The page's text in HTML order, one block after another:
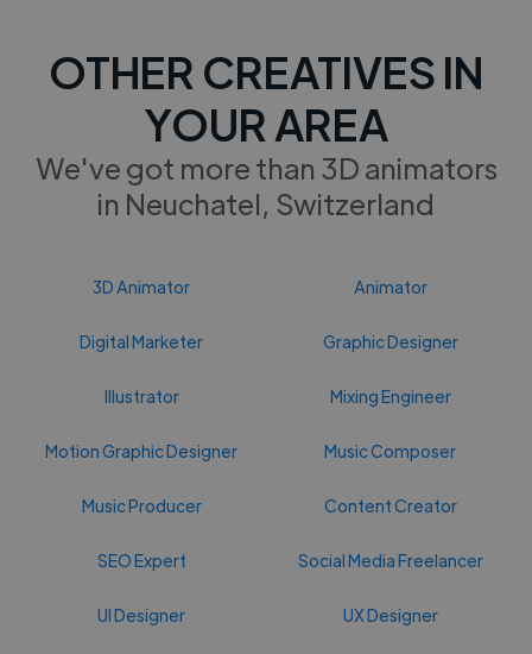
OTHER CREATIVES IN
YOUR AREA
We've got more than 3D animators
in Neuchatel, Switzerland
3D Animator Animator
Digital Marketer Graphic Designer
Illustrator Mixing Engineer
Motion Graphic Designer Music Composer
Music Producer Content Creator
SEO Expert Social Media Freelancer
UI Designer UX Designer